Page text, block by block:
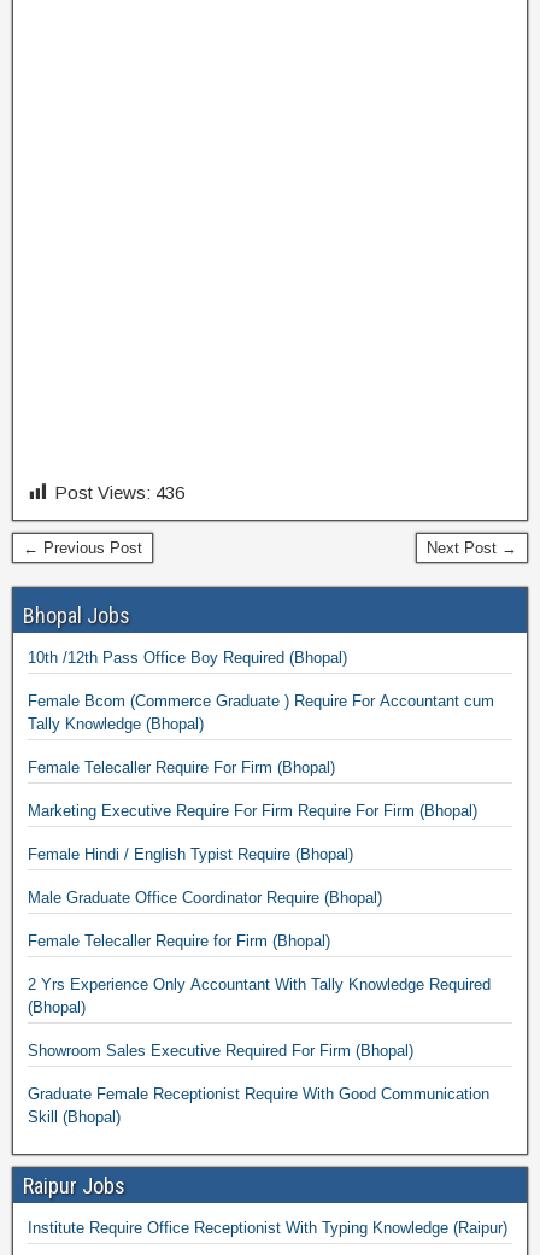
Post Views: 436
← Previous Post Next Post →
Bhopal Jobs
10th /12th Pass Office Boy Required (Bhopal)
Female Bcom (Commerce Graduate ) Require For Accountant cum
Tally Knowledge (Bhopal)
Female Telecaller Require For Firm (Bhopal)
Marketing Executive Require For Firm Require For Firm (Bhopal)
Female Hindi / English Typist Require (Bhopal)
Male Graduate Office Coordinator Require (Bhopal)
Female Telecaller Require for Firm (Bhopal)
2 Yrs Experience Only Accountant With Tally Knowledge Required
(Bhopal)
Showroom Sales Executive Required For Firm (Bhopal)
Graduate Female Receptionist Require With Good Communication
Skill (Bhopal)
Raipur Jobs
Institute Require Office Receptionist With Typing Knowledge (Raipur)